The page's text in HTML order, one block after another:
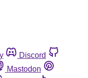
Discord
Mastodon